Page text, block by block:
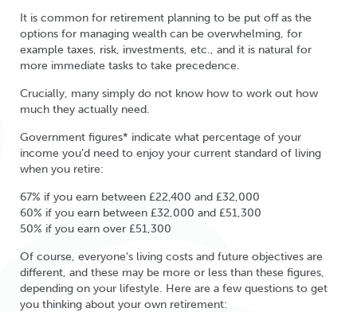
It is common for retirement planning to be put off as the
options for managing wealth can be overwhelming, for
example taxes, risk, investments, etc., and it is natural for
more immediate tasks to take precedence.
Crucially, many simply do not know how to work out how
much they actually need.
Government figures* indicate what percentage of your
income you’d need to enjoy your current standard of living
when you retire:
67% if you earn between £22,400 and £32,000
60% if you earn between £32,000 and £51,300
50% if you earn over £51,300
Of course, everyone’s living costs and future objectives are
different, and these may be more or less than these figures,
depending on your lifestyle. Here are a few questions to get
you thinking about your own retirement: